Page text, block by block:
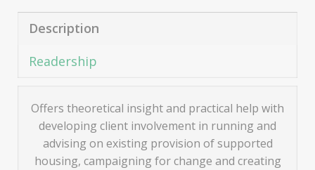
Description
Readership
Offers theoretical insight and practical help with
developing client involvement in running and
advising on existing provision of supported
housing, campaigning for change and creating